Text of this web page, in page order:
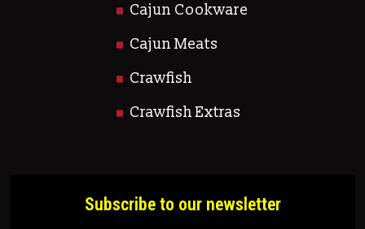
Cajun Cookware
Cajun Meats
Crawfish
Crawfish Extras
Subscribe to our newsletter